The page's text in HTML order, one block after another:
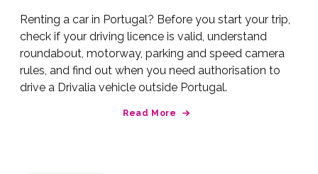
Renting a car in Portugal? Before you start your trip,
check if your driving licence is valid, understand
roundabout, motorway, parking and speed camera
rules, and find out when you need authorisation to
drive a Drivalia vehicle outside Portugal.
Read More